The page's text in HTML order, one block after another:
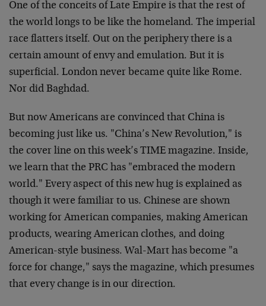
One of the conceits of Late Empire is that the rest of
the world longs to be like the homeland. The imperial
race flatters itself. Out on the periphery there is a
certain amount of envy and emulation. But it is
superficial. London never became quite like Rome.
Nor did Baghdad.
But now Americans are convinced that China is
becoming just like us. "China’s New Revolution," is
the cover line on this week’s TIME magazine. Inside,
we learn that the PRC has "embraced the modern
world." Every aspect of this new hug is explained as
though it were familiar to us. Chinese are shown
working for American companies, making American
products, wearing American clothes, and doing
American-style business. Wal-Mart has become "a
force for change," says the magazine, which presumes
that every change is in our direction.